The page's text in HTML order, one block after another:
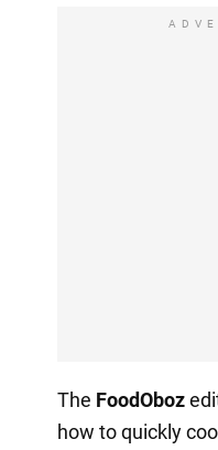
The FoodOboz
how to quickly